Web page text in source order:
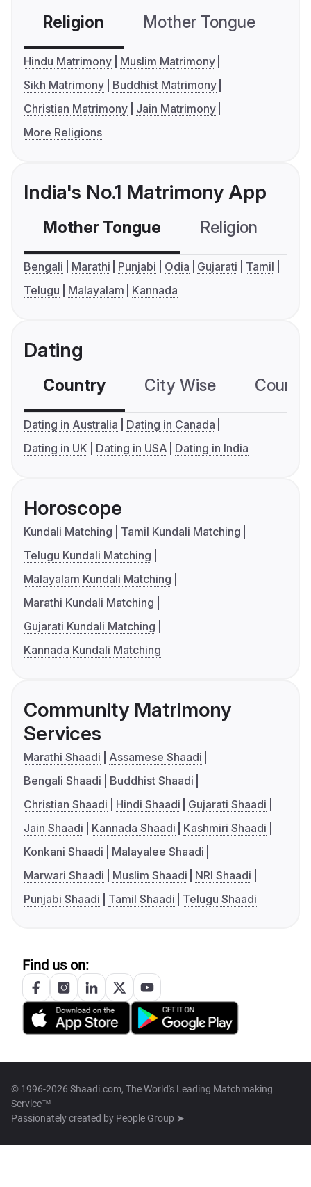
Religion Mother Tongue
Hindu Matrimony
Muslim Matrimony
Sikh Matrimony
Buddhist Matrimony
Christian Matrimony
Jain Matrimony
More Religions
India's No.1 Matrimony App
Mother Tongue Religion
Bengali Marathi Punjabi Odia Gujarati
Tamil
Telugu
Malayalam Kannada
Dating
Country City Wise
Dating in Australia
Dating in Canada
Dating in UK
Dating in USA Dating in India
Horoscope
Kundali Matching
Tamil Kundali Matching
Telugu Kundali Matching
Malayalam Kundali Matching
Marathi Kundali Matching
Gujarati Kundali Matching
Kannada Kundali Matching
Community Matrimony
Services
Marathi Shaadi
Assamese Shaadi
Bengali Shaadi
Buddhist Shaadi
Christian Shaadi
Hindi Shaadi
Gujarati Shaadi
Jain Shaadi
Kannada Shaadi
Kashmiri Shaadi
Konkani Shaadi
Malayalee Shaadi
Marwari Shaadi
Muslim Shaadi
NRI Shaadi
Punjabi Shaadi
Tamil Shaadi Telugu Shaadi
Find us on:
© 1996-2026 Shaadi.com, The World's Leading Matchmaking
Service™
Passionately created by People Group ➤